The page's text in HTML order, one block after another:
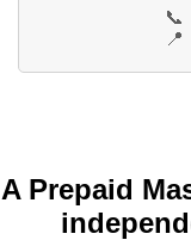
📞
📍
A Prepaid